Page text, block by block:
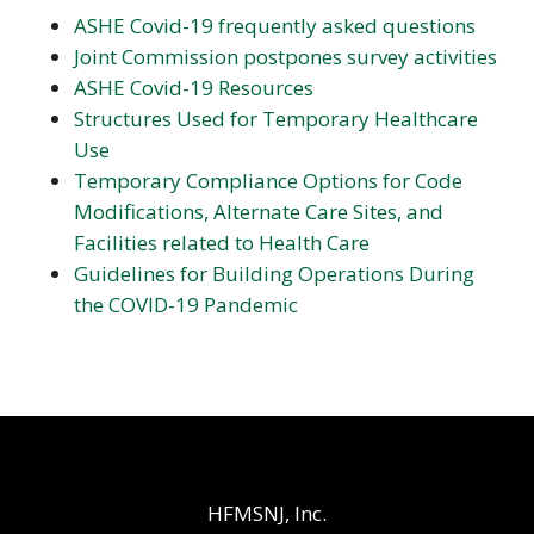
ASHE Covid-19 frequently asked questions
Joint Commission postpones survey activities
ASHE Covid-19 Resources
Structures Used for Temporary Healthcare
Use
Temporary Compliance Options for Code
Modifications, Alternate Care Sites, and
Facilities related to Health Care
Guidelines for Building Operations During
the COVID-19 Pandemic
HFMSNJ, Inc.